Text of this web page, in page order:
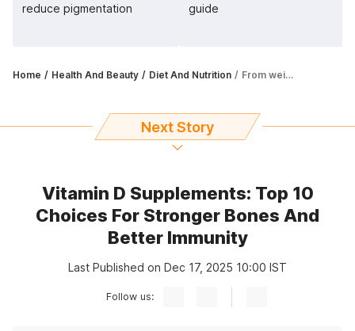
reduce pigmentation
guide
Home Health And Beauty Diet And Nutrition From weight loss to boosting immunity, apple cider vinegar has many benefits
Next Story